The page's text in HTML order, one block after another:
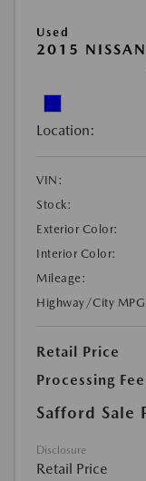
Used
2015
Location:
VIN:
Stock:
Exterior Color:
Interior Color:
Mileage:
Highway/City
Retail Price
Processing Fee
Safford Sale
Disclosure
Retail Price